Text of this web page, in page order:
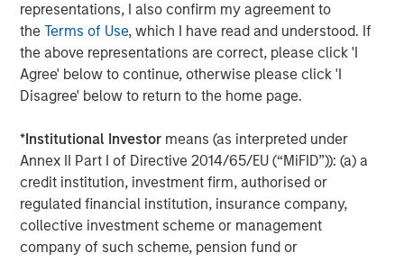
representations, I also confirm my agreement to
theTerms of Use, which I have read and understood. If
the above representations are correct, please click 'I
Agree' below to continue, otherwise please click 'I
Disagree' below to return to the home page.
*Institutional Investor means (as interpreted under
Annex II Part I of Directive 2014/65/EU (“MiFID”)): (a) a
credit institution, investment firm, authorised or
regulated financial institution, insurance company,
collective investment scheme or management
company of such scheme, pension fund or
About Calvert Research and Management
Calvert Research and Management is a global leader in
Responsible Investing, offering one of the largest and
most diversified families of responsibly invested
seeks to generate favorable investment returns for
clients by allocating capital consistent with
environmental, social and governance best practices and
through structured engagement with portfolio companies.
Calvert is part of Morgan Stanley Investment
Management, the asset management division of Morgan